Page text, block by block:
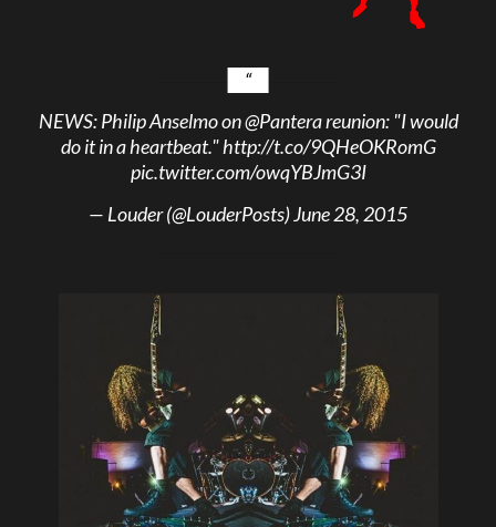
NEWS: Philip Anselmo on@Panterareunion: "I would
do it in a heartbeat."http://t.co/9QHeOKRomG
pic.twitter.com/owqYBJmG3I
— Louder (@LouderPosts)June 28, 2015